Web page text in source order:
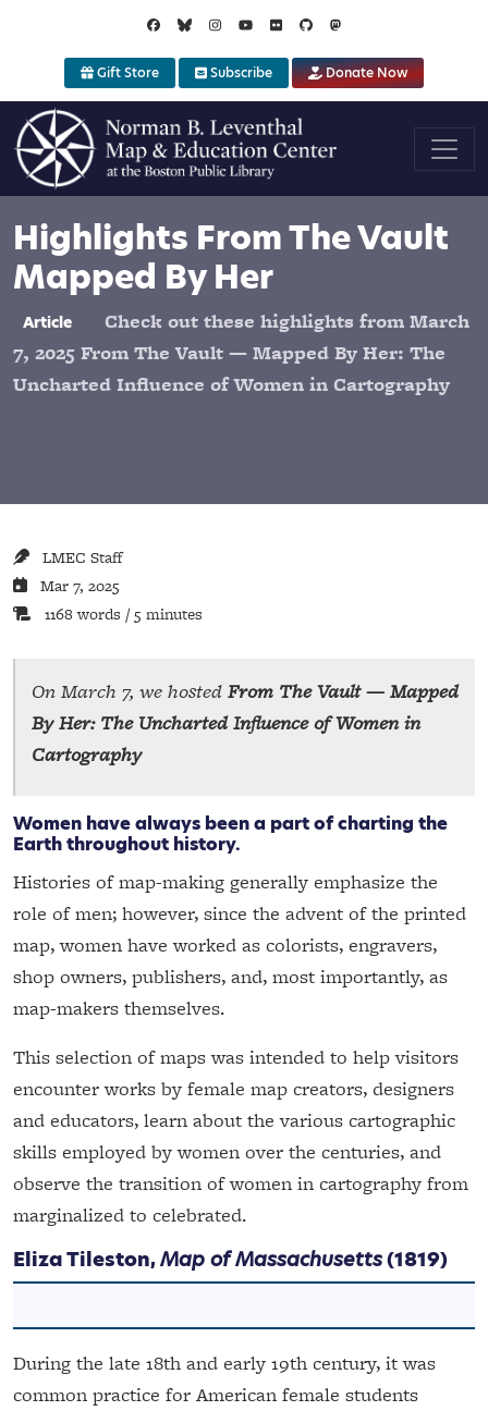
Gift Store Subscribe Donate Now
Highlights From The Vault
Mapped By Her
Article
Check out these highlights from March
7, 2025 From The Vault — Mapped By Her: The
Uncharted Influence of Women in Cartography
LMEC Staff
Mar 7, 2025
1168 words / 5 minutes
On March 7, we hosted From The Vault — Mapped
By Her: The Uncharted Influence of Women in
Cartography
Women have always been a part of charting the
Earth throughout history.
Histories of map-making generally emphasize the
role of men; however, since the advent of the printed
map, women have worked as colorists, engravers,
shop owners, publishers, and, most importantly, as
map-makers themselves.
This selection of maps was intended to help visitors
encounter works by female map creators, designers
and educators, learn about the various cartographic
skills employed by women over the centuries, and
observe the transition of women in cartography from
marginalized to celebrated.
Eliza Tileston, Map of Massachusetts(1819)
During the late 18th and early 19th century, it was
common practice for American female students